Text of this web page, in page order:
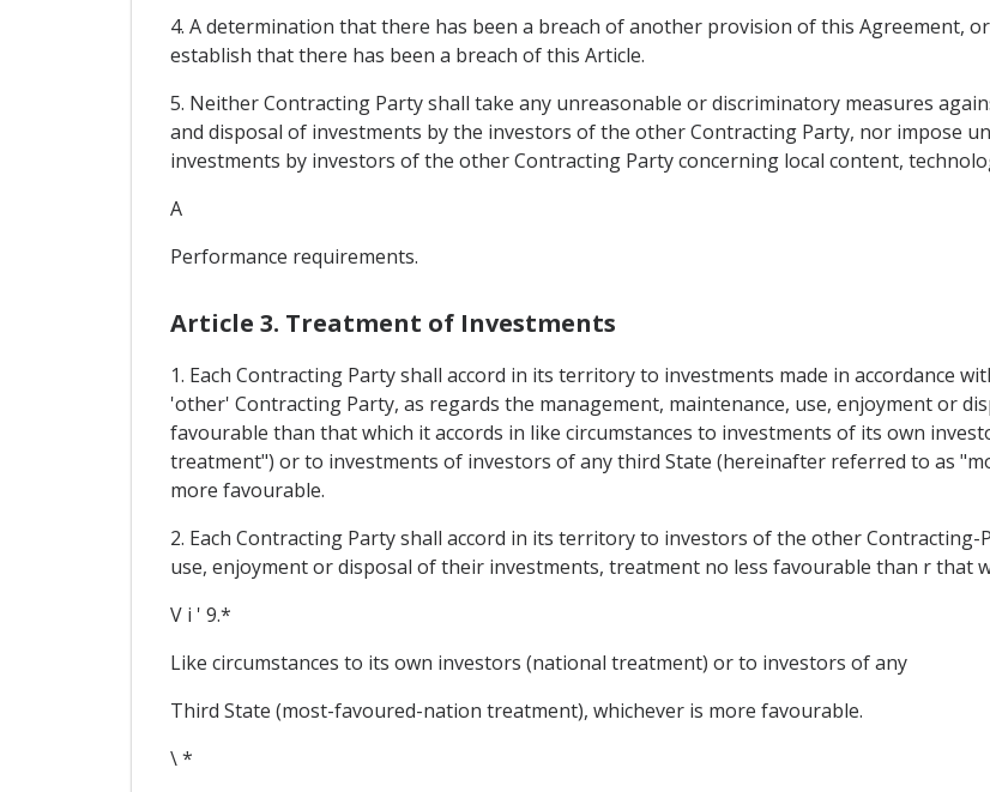
4. A determination that there has been a breach of another provision of this Agreement,
establish that there has been a breach of this Article.
5. Neither Contracting Party shall take any unreasonable or discriminatory measures
and disposal of investments by the investors of the other Contracting Party, nor impose
investments by investors of the other Contracting Party concerning local content,
A
Performance requirements.
Article 3. Treatment of Investments
1. Each Contracting Party shall accord in its territory to investments made in accordance
'other' Contracting Party, as regards the management, maintenance, use, enjoyment or
favourable than that which it accords in like circumstances to investments of its own
treatment") or to investments of investors of any third State (hereinafter referred to as
more favourable.
2. Each Contracting Party shall accord in its territory to investors of the other
use, enjoyment or disposal of their investments, treatment no less favourable than r that
V i ' 9.*
Like circumstances to its own investors (national treatment) or to investors of any
Third State (most-favoured-nation treatment), whichever is more favourable.
\ *